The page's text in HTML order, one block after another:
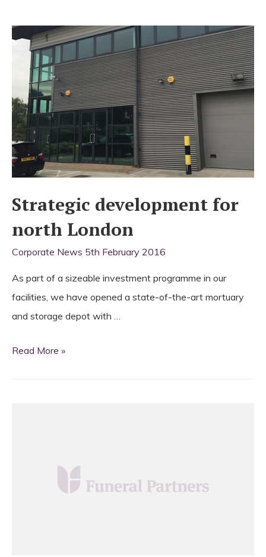
Strategic development for
north London
Corporate News 5th February 2016
As part of a sizeable investment programme in our
facilities, we have opened a state-of-the-art mortuary
and storage depot with …
Strategic
Read More »